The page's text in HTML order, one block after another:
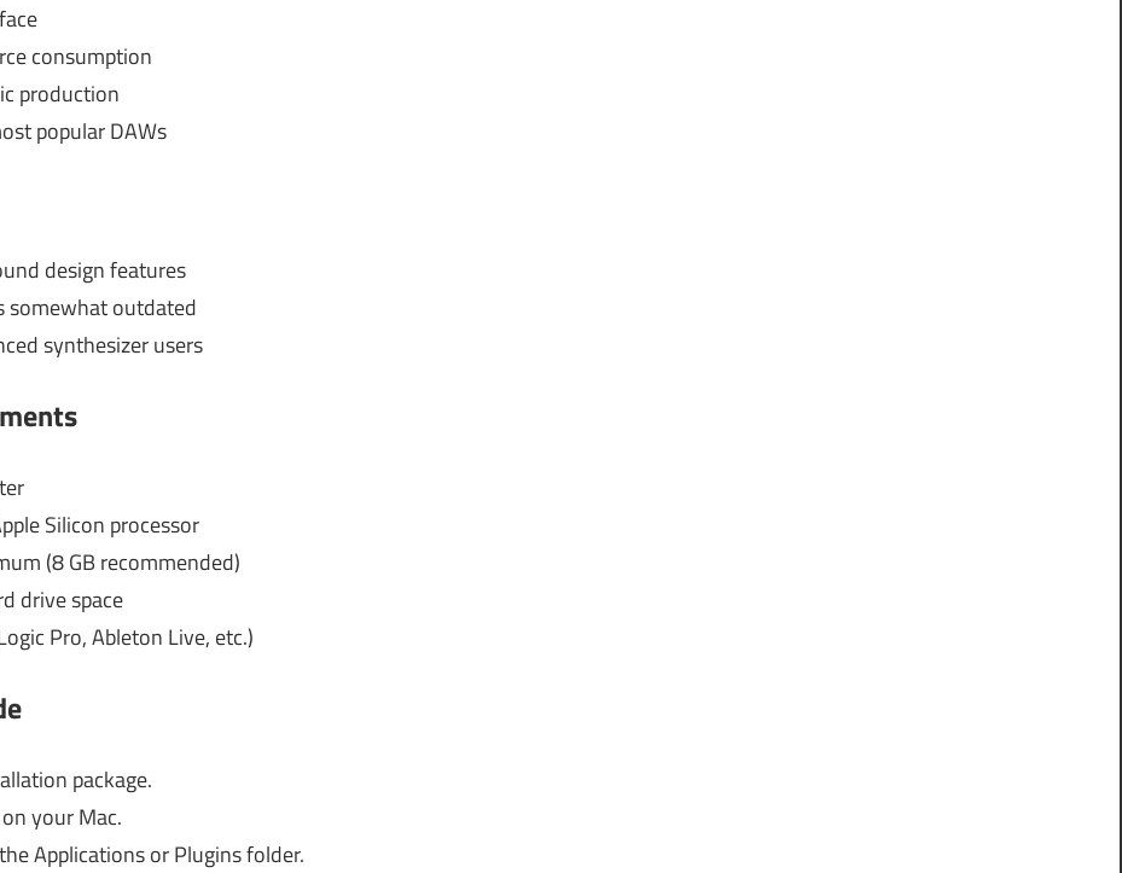
consumption
production
popular DAWs
design features
somewhat outdated
synthesizer users
Silicon processor
(8 GB recommended)
drive space
Pro, Ableton Live, etc.)
package.
your Mac.
Applications or Plugins folder.